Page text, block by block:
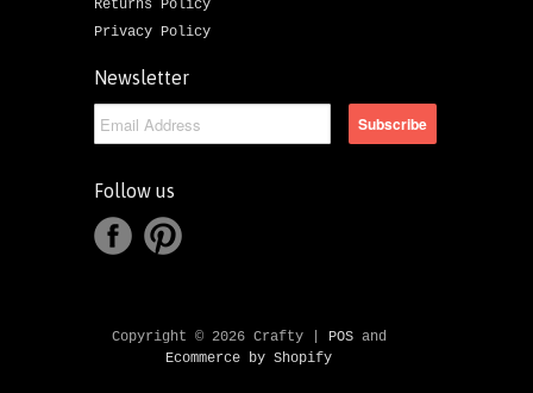
Returns Policy
Privacy Policy
Newsletter
Follow us
Copyright © 2026 Crafty | POSand
Ecommerce by Shopify